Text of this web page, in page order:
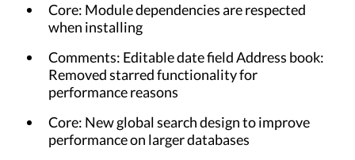
Core: Module dependencies are respected
when installing
Comments: Editable date field Address book:
Removed starred functionality for
performance reasons
Core: New global search design to improve
performance on larger databases